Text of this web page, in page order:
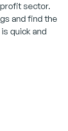
sector.
and find the
quick and